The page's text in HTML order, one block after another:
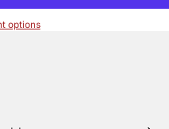
options